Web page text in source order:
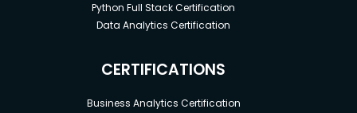
Python Full Stack Certification
Data Analytics Certification
CERTIFICATIONS
Business Analytics Certification